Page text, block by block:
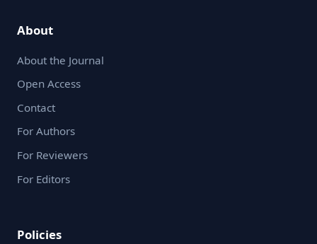
About
About the Journal
Open Access
Contact
For Authors
For Reviewers
For Editors
Policies